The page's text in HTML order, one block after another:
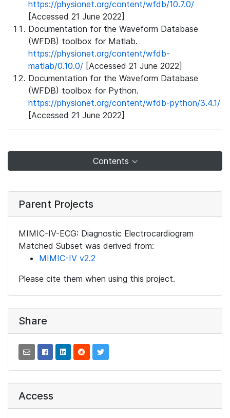
https://physionet.org/content/wfdb/10.7.0/
[Accessed 21 June 2022]
Documentation for the Waveform Database
(WFDB) toolbox for Matlab.
https://physionet.org/content/wfdb-
matlab/0.10.0/ [Accessed 21 June 2022]
Documentation for the Waveform Database
(WFDB) toolbox for Python.
https://physionet.org/content/wfdb-python/3.4.1/
[Accessed 21 June 2022]
Contents
Parent Projects
MIMIC-IV-ECG: Diagnostic Electrocardiogram
Matched Subset was derived from:
MIMIC-IV v2.2
Please cite them when using this project.
Share
Access